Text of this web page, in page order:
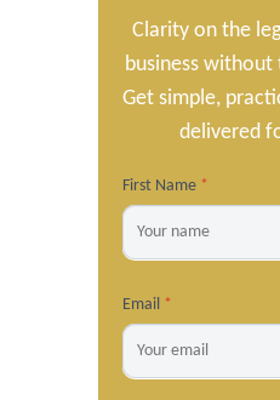
Clarity on the
business
Get simple,
delivered
First Name *
Email *